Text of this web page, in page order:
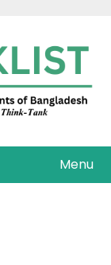
Menu